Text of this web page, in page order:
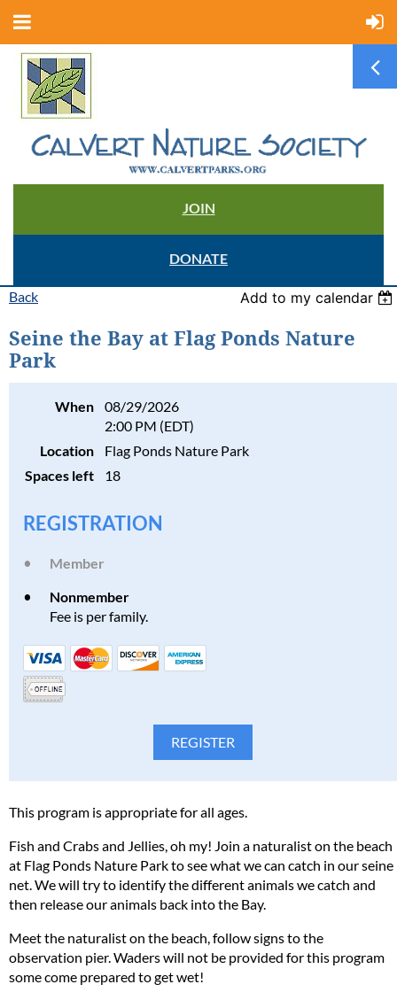
JOIN
DONATE
Back Add to my calendar
Seine the Bay at Flag Ponds Nature
Park
When
08/29/2026
2:00 PM (EDT)
Location
Flag Ponds Nature Park
Spaces left
18
REGISTRATION
Member
Nonmember
Fee is per family.
This program is appropriate for all ages.
Fish and Crabs and Jellies, oh my! Join a naturalist on the beach
at Flag Ponds Nature Park to see what we can catch in our seine
net. We will try to identify the different animals we catch and
then release our animals back into the Bay.
Meet the naturalist on the beach, follow signs to the
observation pier. Waders will not be provided for this program
some come prepared to get wet!